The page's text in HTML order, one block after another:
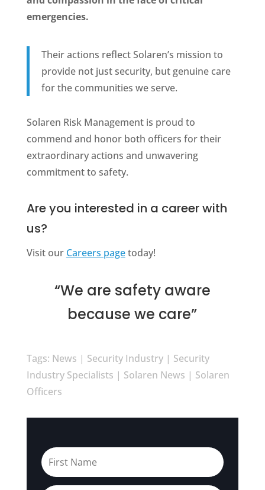
emergencies.
Their actions reflect Solaren’s mission to
provide not just security, but genuine care
for the communities we serve.
Solaren Risk Management is proud to
commend and honor both officers for their
extraordinary actions and unwavering
commitment to safety.
Are you interested in a career with
us?
Visit our Careers pagetoday!
“We are safety aware
because we care”
Tags: News | Security Industry | Security
Industry Specialists | Solaren News | Solaren
Officers